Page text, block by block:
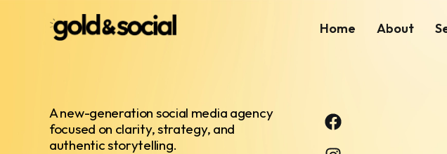
Home About
A new-generation social media agency
focused on clarity, strategy, and
authentic storytelling.